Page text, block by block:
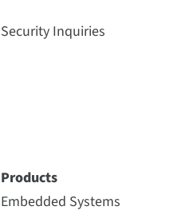
Security Inquiries
Products
Embedded Systems